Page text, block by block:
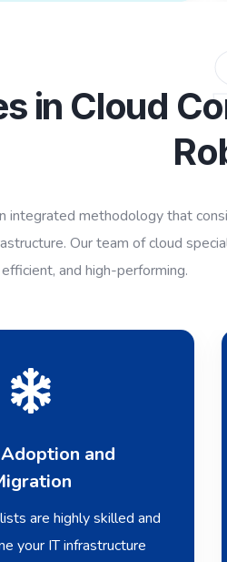
in Cloud
integrated methodology that
Our team of cloud
and high-performing.
and
are highly skilled and
your IT infrastructure